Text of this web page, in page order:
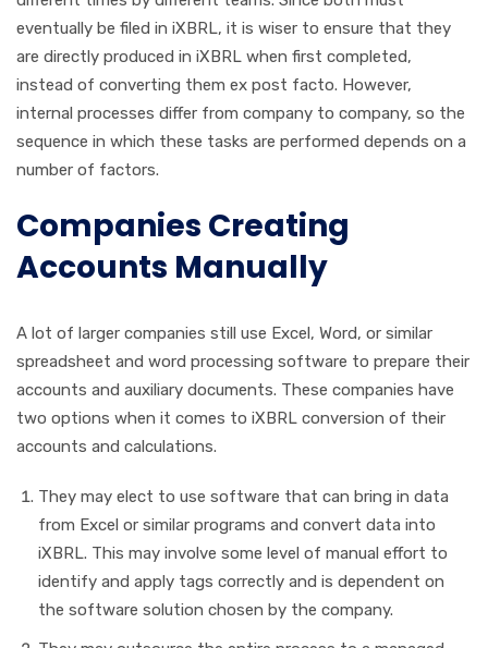
eventually be filed in iXBRL, it is wiser to ensure that they
are directly produced in iXBRL when first completed,
instead of converting them ex post facto. However,
internal processes differ from company to company, so the
sequence in which these tasks are performed depends on a
number of factors.
Companies Creating
Accounts Manually
A lot of larger companies still use Excel, Word, or similar
spreadsheet and word processing software to prepare their
accounts and auxiliary documents. These companies have
two options when it comes to iXBRL conversion of their
accounts and calculations.
They may elect to use software that can bring in data
from Excel or similar programs and convert data into
iXBRL. This may involve some level of manual effort to
identify and apply tags correctly and is dependent on
the software solution chosen by the company.